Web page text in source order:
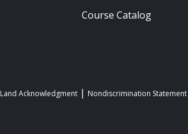
Course Catalog
Land Acknowledgment Nondiscrimination Statement